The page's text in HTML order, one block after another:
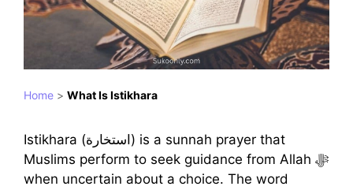
Home > What Is Istikhara
Istikhara (استخارة) is a sunnah prayer that
Muslims perform to seek guidance from Allah ﷻ
when uncertain about a choice. The word